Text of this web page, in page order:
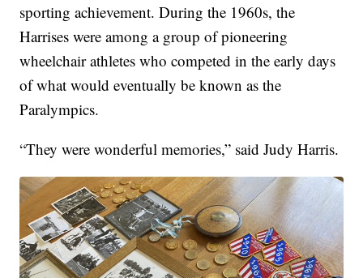
sporting achievement. During the 1960s, the
Harrises were among a group of pioneering
wheelchair athletes who competed in the early days
of what would eventually be known as the
Paralympics.
“They were wonderful memories,” said Judy Harris.